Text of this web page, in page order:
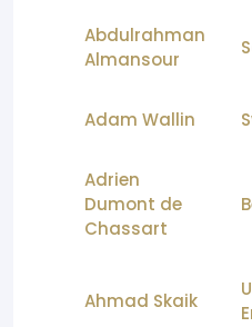
Abdulrahman
Almansour
Adam Wallin
Adrien
Dumont de
Chassart
Ahmad Skaik